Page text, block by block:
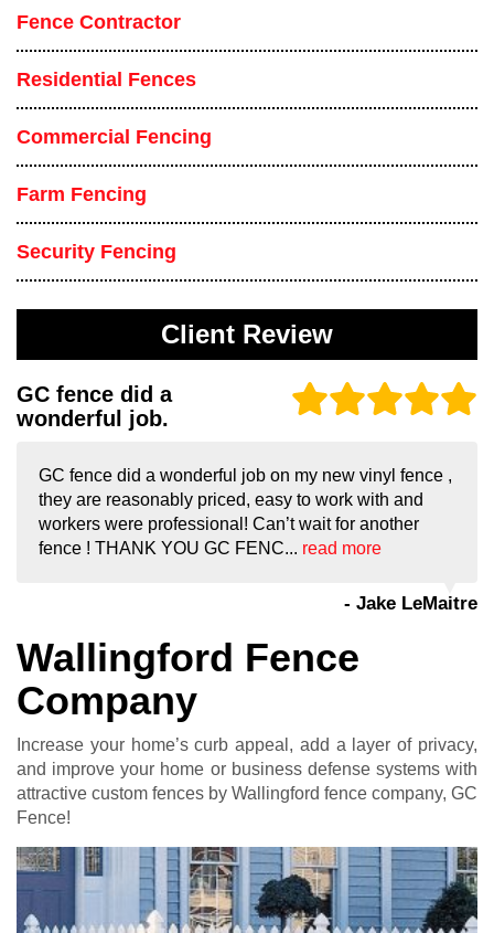
Fence Contractor
Residential Fences
Commercial Fencing
Farm Fencing
Security Fencing
Client Review
GC fence did a
wonderful job.
GC fence did a wonderful job on my new vinyl fence ,
they are reasonably priced, easy to work with and
workers were professional! Can’t wait for another
fence ! THANK YOU GC FENC... read more
- Jake LeMaitre
Wallingford Fence
Company
Increase your home’s curb appeal, add a layer of privacy,
and improve your home or business defense systems with
attractive custom fences by Wallingford fence company, GC
Fence!